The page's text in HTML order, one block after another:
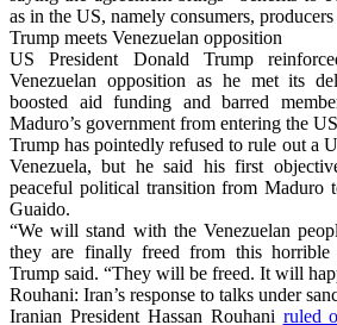
as in the US, namely consumers,
Trump meets Venezuelan opposition
US President Donald Trump
Venezuelan opposition as he met its
boosted aid funding and barred
Maduro’s government from entering the
Trump has pointedly refused to rule out a
Venezuela, but he said his first
peaceful political transition from Maduro
Guaido.
“We will stand with the Venezuelan
they are finally freed from this horrible
Trump said. “They will be freed. It will
Rouhani: Iran’s response to talks under
Iranian President Hassan Rouhani ruled